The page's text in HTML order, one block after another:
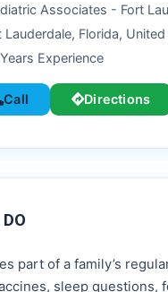
Associates - Fort
Lauderdale, Florida,
Experience
Call Directions
part of a family’s
sleep